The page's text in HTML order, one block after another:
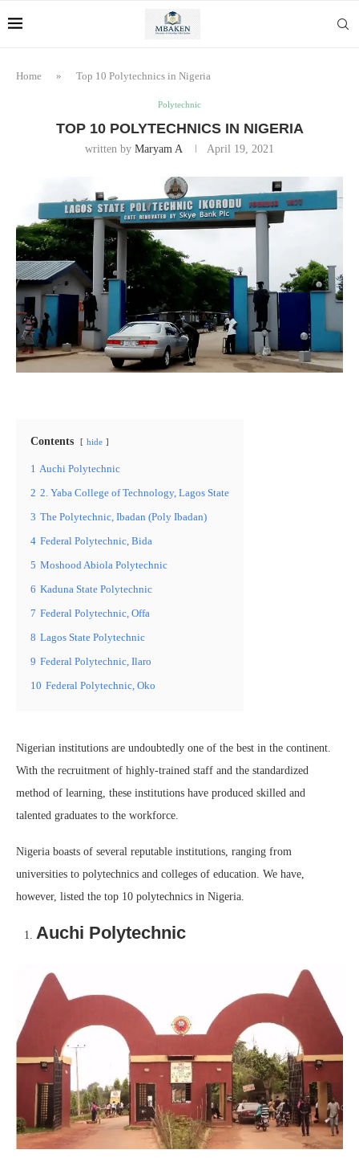
Home » Top 10 Polytechnics in Nigeria
Polytechnic
TOP 10 POLYTECHNICS IN NIGERIA
written by Maryam A April 19, 2021
Contents hide
1 Auchi Polytechnic
2 2. Yaba College of Technology, Lagos State
3 The Polytechnic, Ibadan (Poly Ibadan)
4 Federal Polytechnic, Bida
5 Moshood Abiola Polytechnic
6 Kaduna State Polytechnic
7 Federal Polytechnic, Offa
8 Lagos State Polytechnic
9 Federal Polytechnic, Ilaro
10 Federal Polytechnic, Oko
Nigerian institutions are undoubtedly one of the best in the continent.
With the recruitment of highly-trained staff and the standardized
method of learning, these institutions have produced skilled and
talented graduates to the workforce.
Nigeria boasts of several reputable institutions, ranging from
universities to polytechnics and colleges of education. We have,
however, listed the top 10 polytechnics in Nigeria.
Auchi Polytechnic